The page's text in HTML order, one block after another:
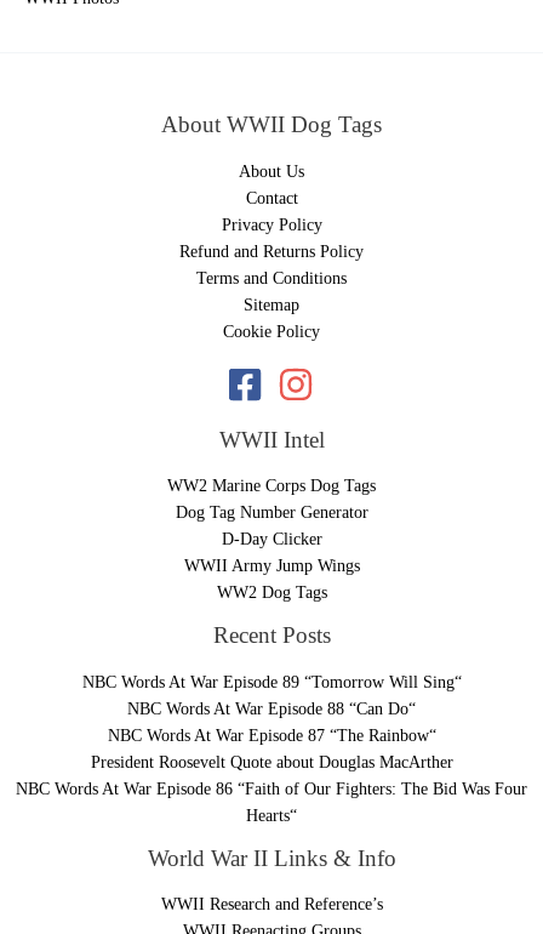
About WWII Dog Tags
About Us
Contact
Privacy Policy
Refund and Returns Policy
Terms and Conditions
Sitemap
Cookie Policy
WWII Intel
WW2 Marine Corps Dog Tags
Dog Tag Number Generator
D-Day Clicker
WWII Army Jump Wings
WW2 Dog Tags
Recent Posts
NBC Words At War Episode 89 “Tomorrow Will Sing“
NBC Words At War Episode 88 “Can Do“
NBC Words At War Episode 87 “The Rainbow“
President Roosevelt Quote about Douglas MacArther
NBC Words At War Episode 86 “Faith of Our Fighters: The Bid Was Four
Hearts“
World War II Links & Info
WWII Research and Reference’s